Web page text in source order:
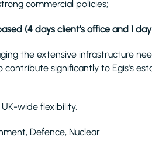
commercial policies;
(4 days client's office and 1 day
the extensive infrastructure
significantly to Egis's
wide flexibility,
Defence, Nuclear